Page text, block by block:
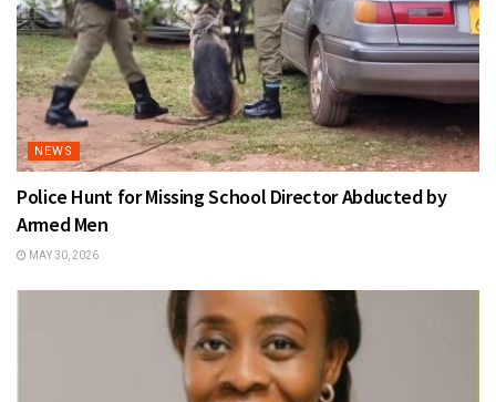
NEWS
Police Hunt for Missing School Director Abducted by
Armed Men
MAY 30, 2026